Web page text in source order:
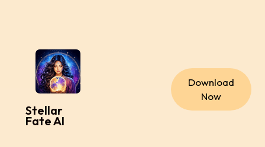
Stellar
Fate AI
Download
Now